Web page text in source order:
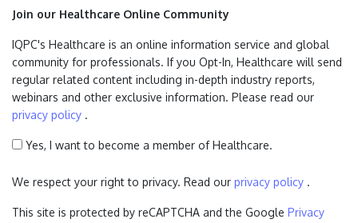
Join our Healthcare Online Community
IQPC's Healthcare is an online information service and global
community for professionals. If you Opt-In, Healthcare will send
regular related content including in-depth industry reports,
webinars and other exclusive information. Please read our
privacy policy .
Yes, I want to become a member of Healthcare.
We respect your right to privacy. Read our privacy policy .
This site is protected by reCAPTCHA and the Google Privacy